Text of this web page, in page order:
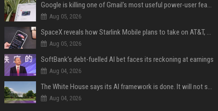
Google is killing one of Gmail's most useful power-user features
Aug 05, 2026
SpaceX reveals how Starlink Mobile plans to take on AT&T, Verizon, and T-Mobile
Aug 05, 2026
SoftBank’s debt-fuelled AI bet faces its reckoning at earnings
Aug 04, 2026
The White House says its AI framework is done. It will not say what is in it.
Aug 04, 2026